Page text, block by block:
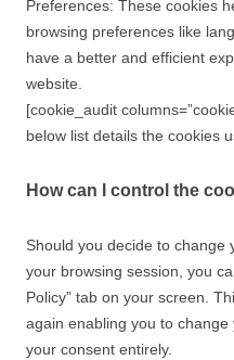
Preferences: These cookies
browsing preferences like
have a better and efficient
website.
[cookie_audit
below list details the cookies
How can I control the
Should you decide to change
your browsing session, you
Policy” tab on your screen.
again enabling you to
your consent entirely.